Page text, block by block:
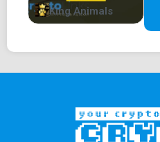
King Animals